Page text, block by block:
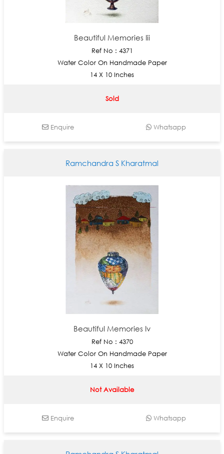
Beautiful Memories Iii
Ref No : 4371
Water Color On Handmade Paper
14 X 10 Inches
Sold
Enquire Whatsapp
Ramchandra S Kharatmal
Beautiful Memories Iv
Ref No : 4370
Water Color On Handmade Paper
14 X 10 Inches
Not Available
Enquire Whatsapp